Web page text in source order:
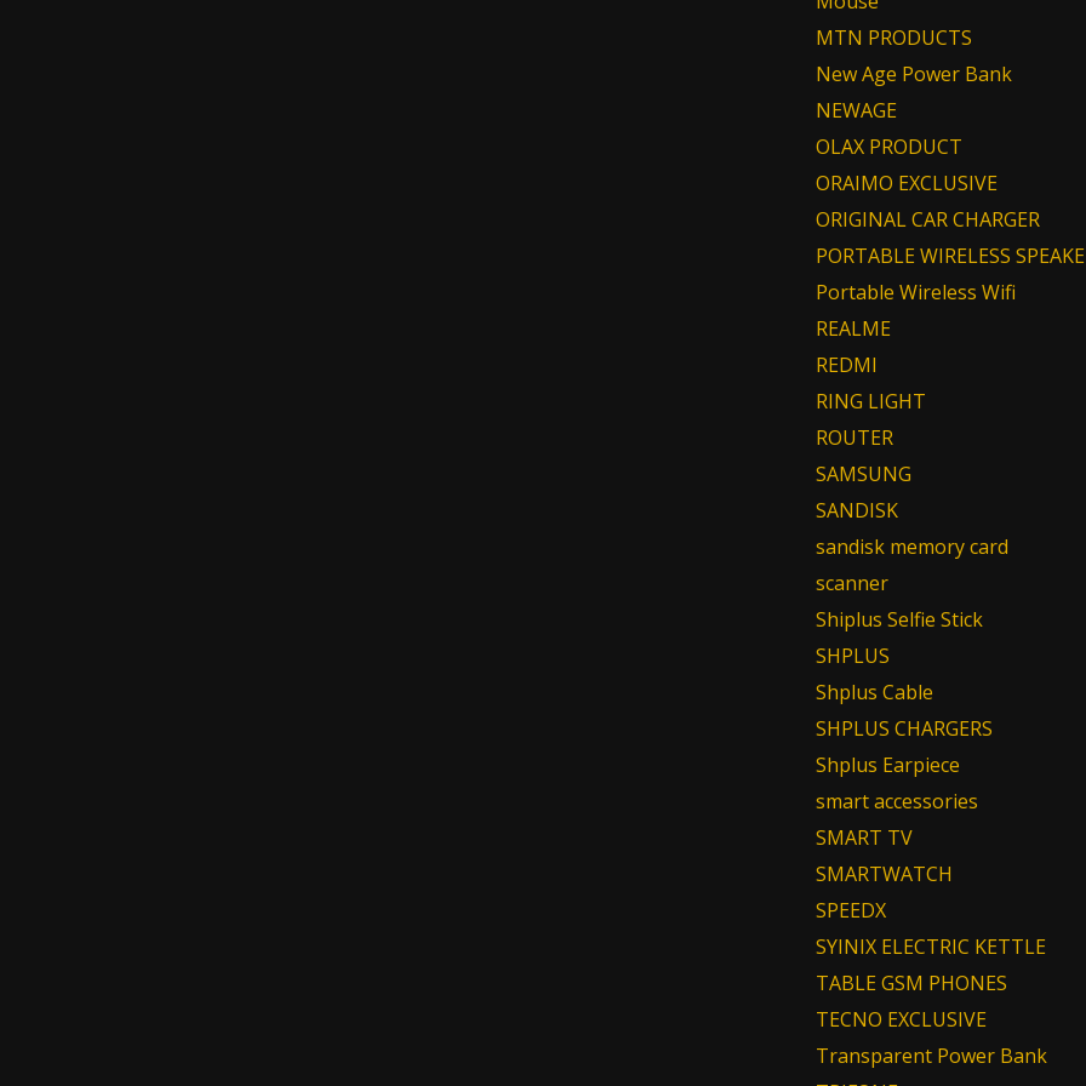
MTN PRODUCTS
New Age Power Bank
NEWAGE
OLAX PRODUCT
ORAIMO EXCLUSIVE
ORIGINAL CAR CHARGER
PORTABLE WIRELESS
Portable Wireless Wifi
REALME
REDMI
RING LIGHT
ROUTER
SAMSUNG
SANDISK
sandisk memory card
scanner
Shiplus Selfie Stick
SHPLUS
Shplus Cable
SHPLUS CHARGERS
Shplus Earpiece
smart accessories
SMART TV
SMARTWATCH
SPEEDX
SYINIX ELECTRIC KETTLE
TABLE GSM PHONES
TECNO EXCLUSIVE
Transparent Power Bank